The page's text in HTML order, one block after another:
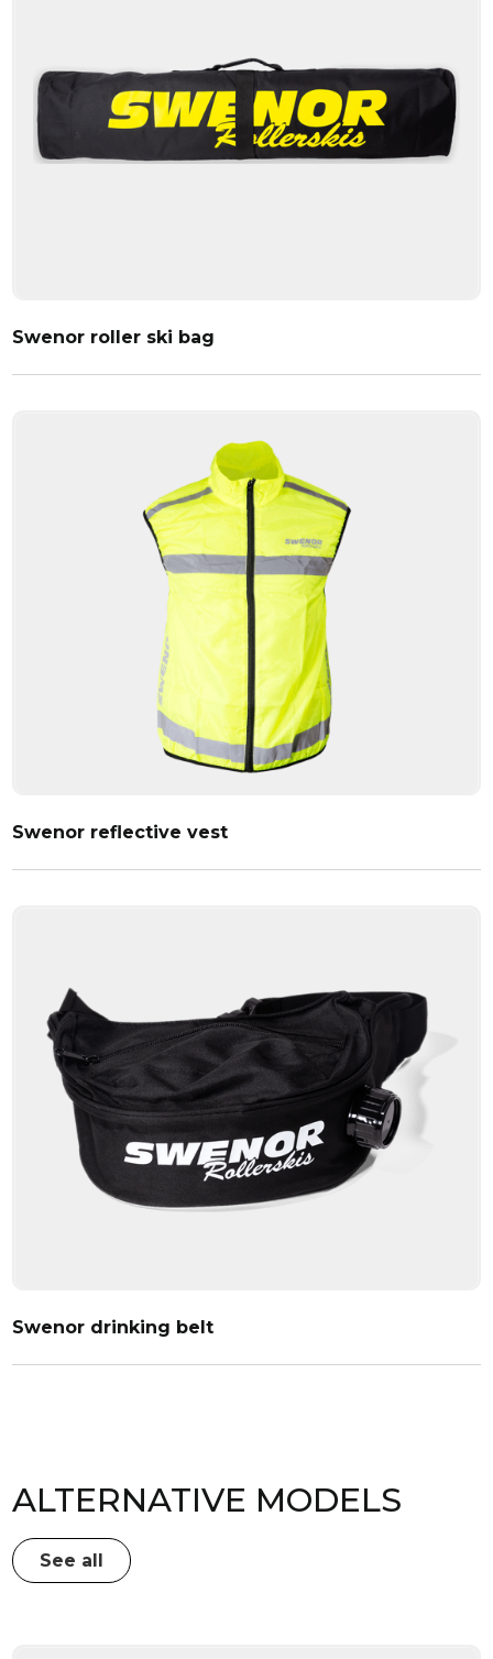
Swenor roller ski bag
Swenor reflective vest
Swenor drinking belt
ALTERNATIVE MODELS
See all